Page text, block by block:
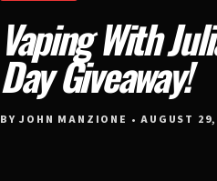
Vaping With
Day Giveaway!
BY JOHN MANZIONE • AUGUST